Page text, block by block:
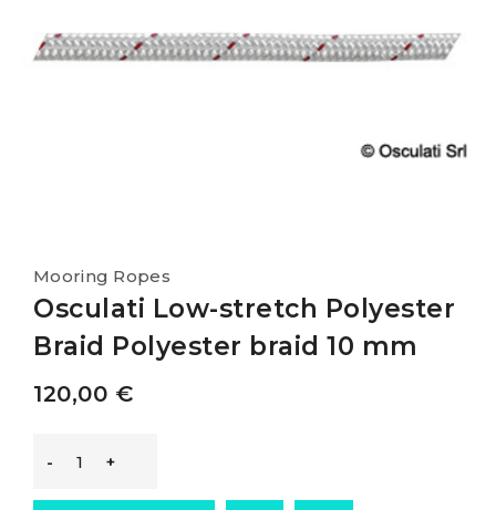
Mooring Ropes
Osculati Low-stretch Polyester
Braid Polyester braid 10 mm
120,00 €
Osculati